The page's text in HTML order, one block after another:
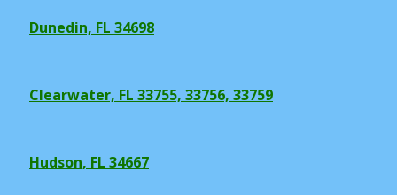
Dunedin, FL 34698
Clearwater, FL 33755, 33756, 33759
Hudson, FL 34667